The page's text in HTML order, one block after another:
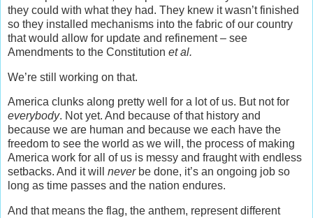
they could with what they had. They knew it wasn’t finished
so they installed mechanisms into the fabric of our country
that would allow for update and refinement – see
Amendments to the Constitution et al.
We’re still working on that.
America clunks along pretty well for a lot of us. But not for
everybody. Not yet. And because of that history and
because we are human and because we each have the
freedom to see the world as we will, the process of making
America work for all of us is messy and fraught with endless
setbacks. And it will neverbe done, it’s an ongoing job so
long as time passes and the nation endures.
And that means the flag, the anthem, represent different